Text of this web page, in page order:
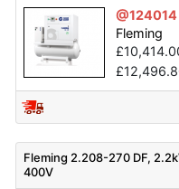
@124014
Fleming
£
£
Fleming 2.208-270 DF,
400V